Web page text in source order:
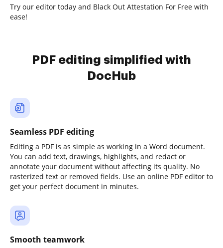
Try our editor today and Black Out Attestation For Free with
ease!
PDF editing simplified with
DocHub
Seamless PDF editing
Editing a PDF is as simple as working in a Word document.
You can add text, drawings, highlights, and redact or
annotate your document without affecting its quality. No
rasterized text or removed fields. Use an online PDF editor to
get your perfect document in minutes.
Smooth teamwork